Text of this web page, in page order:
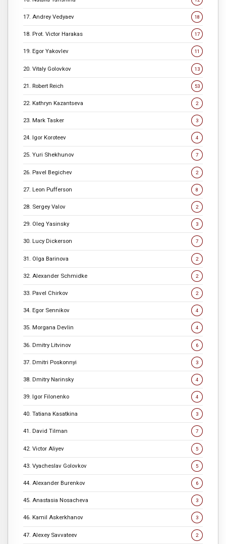
17. Andrey Vedyaev 18
18. Prot. Victor Harakas 17
19. Egor Yakovlev 11
20. Vitaly Golovkov 13
21. Robert Reich 53
22. Kathryn Kazantseva 2
23. Mark Tasker 3
24. Igor Koroteev 4
25. Yuri Shekhunov 7
26. Pavel Begichev 2
27. Leon Pufferson 8
28. Sergey Valov 2
29. Oleg Yasinsky 3
30. Lucy Dickerson 7
31. Olga Barinova 2
32. Alexander Schmidke 2
33. Pavel Chirkov 2
34. Egor Sennikov 4
35. Morgana Devlin 4
36. Dmitry Litvinov 6
37. Dmitri Poskonnyi 3
38. Dmitry Narinsky 4
39. Igor Filonenko 4
40. Tatiana Kasatkina 3
41. David Tilman 7
42. Victor Aliyev 5
43. Vyacheslav Golovkov 5
44. Alexander Burenkov 6
45. Anastasia Nosacheva 3
46. Kamil Askerkhanov 3
47. Alexey Savvateev 2